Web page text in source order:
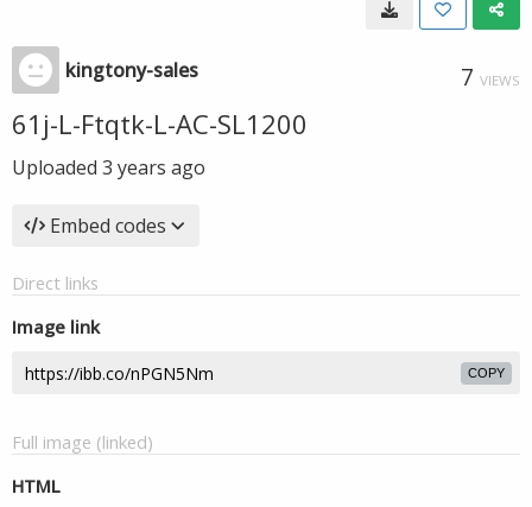
kingtony-sales 7 VIEWS
61j-L-Ftqtk-L-AC-SL1200
Uploaded 3 years ago
Embed codes
Direct links
Image link
COPY
Full image (linked)
HTML